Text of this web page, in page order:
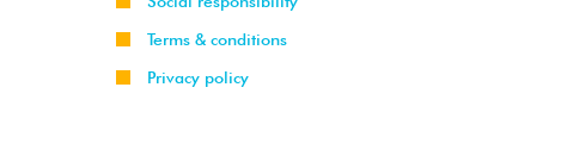
Terms & conditions
Privacy policy